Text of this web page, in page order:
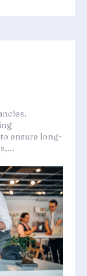
ensure long-